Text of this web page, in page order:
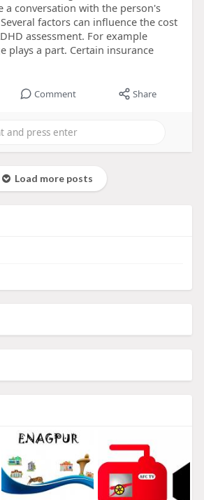
a conversation with the person's
factors can influence the cost
assessment. For example
plays a part. Certain insurance
Comment Share
Load more posts